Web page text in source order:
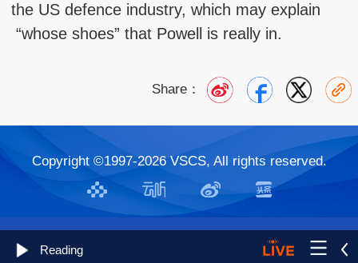
the US defence industry, which may explain
“whose shoes” that Powell is really in.
Share：
Reading
Copyright ©1997-2026 VSCS, All rights reserved.